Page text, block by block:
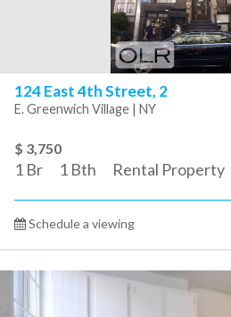
124 East 4th Street, 2
E. Greenwich Village | NY
$ 3,750
1 Br 1 Bth Rental Property
Schedule a viewing